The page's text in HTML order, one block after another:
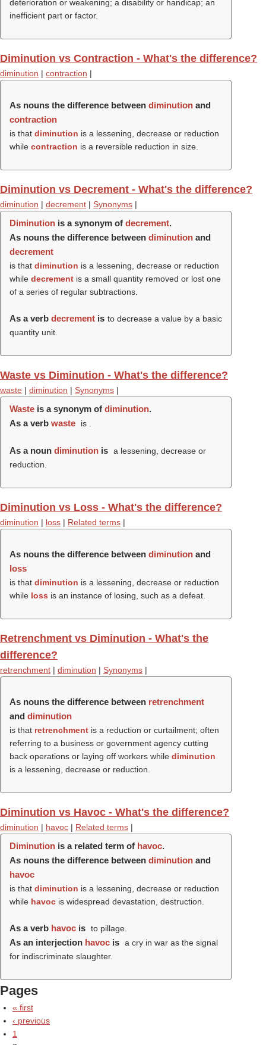
deterioration or weakening; a disability or handicap; an
inefficient part or factor.
Diminution vs Contraction - What's the difference?
diminution | contraction |
As nouns the difference between diminution and
contraction
is that diminution is a lessening, decrease or reduction
while contraction is a reversible reduction in size.
Diminution vs Decrement - What's the difference?
diminution | decrement | Synonyms |
Diminution is a synonym of decrement.
As nouns the difference between diminution and
decrement
is that diminution is a lessening, decrease or reduction
while decrement is a small quantity removed or lost one
of a series of regular subtractions.
As a verb decrement is to decrease a value by a basic
quantity unit.
Waste vs Diminution - What's the difference?
waste | diminution | Synonyms |
Waste is a synonym of diminution.
As a verb waste is .
As a noun diminution is a lessening, decrease or
reduction.
Diminution vs Loss - What's the difference?
diminution | loss | Related terms |
As nouns the difference between diminution and
loss
is that diminution is a lessening, decrease or reduction
while loss is an instance of losing, such as a defeat.
Retrenchment vs Diminution - What's the
difference?
retrenchment | diminution | Synonyms |
As nouns the difference between retrenchment
and diminution
is that retrenchment is a reduction or curtailment; often
referring to a business or government agency cutting
back operations or laying off workers while diminution
is a lessening, decrease or reduction.
Diminution vs Havoc - What's the difference?
diminution | havoc | Related terms |
Diminution is a related term of havoc.
As nouns the difference between diminution and
havoc
is that diminution is a lessening, decrease or reduction
while havoc is widespread devastation, destruction.
As a verb havoc is to pillage.
As an interjection havoc is a cry in war as the signal
for indiscriminate slaughter.
Pages
« first
‹ previous
1